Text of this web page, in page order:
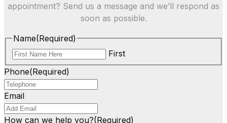
appointment? Send us a message and we’ll respond as
soon as possible.
Name(Required)
First
Phone(Required)
Email
How can we help you?(Required)